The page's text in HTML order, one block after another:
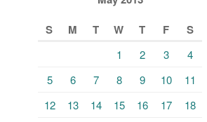
S
M T W T F S
1 2 3
4
5
6 7 8 9 10
11
12
13 14 15 16 17
18